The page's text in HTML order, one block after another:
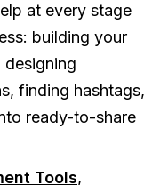
at every stage
building your
designing
finding hashtags,
ready-to-share
Tools,